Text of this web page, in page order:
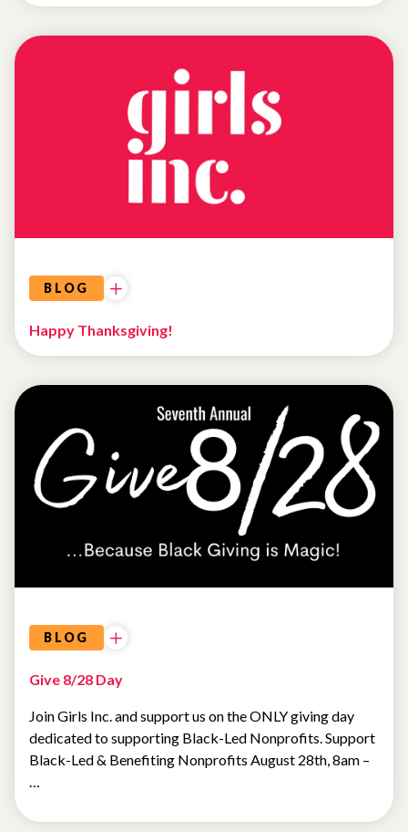
BLOG
Happy Thanksgiving!
UNCATEGORIZED
BLOG
Give 8/28 Day
Join Girls Inc. and support us on the ONLY giving day
dedicated to supporting Black-Led Nonprofits. Support
Black-Led & Benefiting Nonprofits August 28th, 8am –
GIRL
DEVELOPMENT